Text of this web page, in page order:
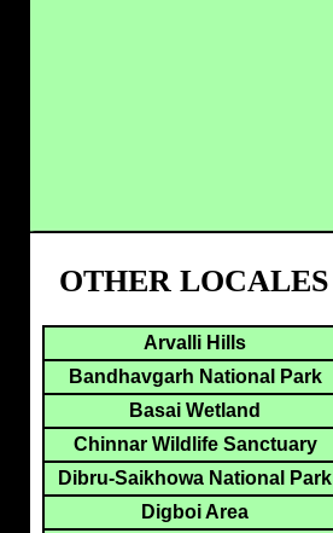
OTHER LOCALES
Arvalli Hills
Bandhavgarh National Park
Basai Wetland
Chinnar Wildlife Sanctuary
Dibru-Saikhowa National Park
Digboi Area